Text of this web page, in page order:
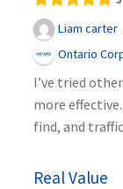
Liam carter
Ontario
I’ve tried
more
find, and
Real Value